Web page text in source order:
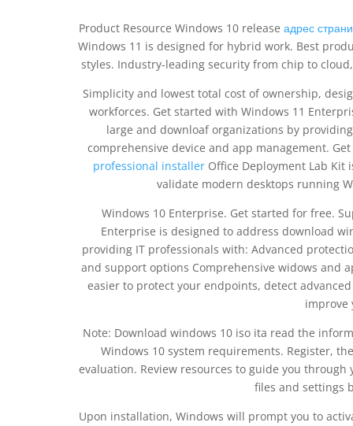
Product Resource Windows 10 release адрес
Windows 11 is designed for hybrid work. Best
styles. Industry-leading security from chip to
Simplicity and lowest total cost of ownership,
workforces. Get started with Windows 11
large and downloaf organizations by
comprehensive device and app management.
professional installer Office Deployment Lab Kit
validate modern desktops running
Windows 10 Enterprise. Get started for free.
Enterprise is designed to address download
providing IT professionals with: Advanced
and support options Comprehensive widows and
easier to protect your endpoints, detect
improve
Note: Download windows 10 iso ita read the
Windows 10 system requirements. Register,
evaluation. Review resources to guide you
files and settings
Upon installation, Windows will prompt you to